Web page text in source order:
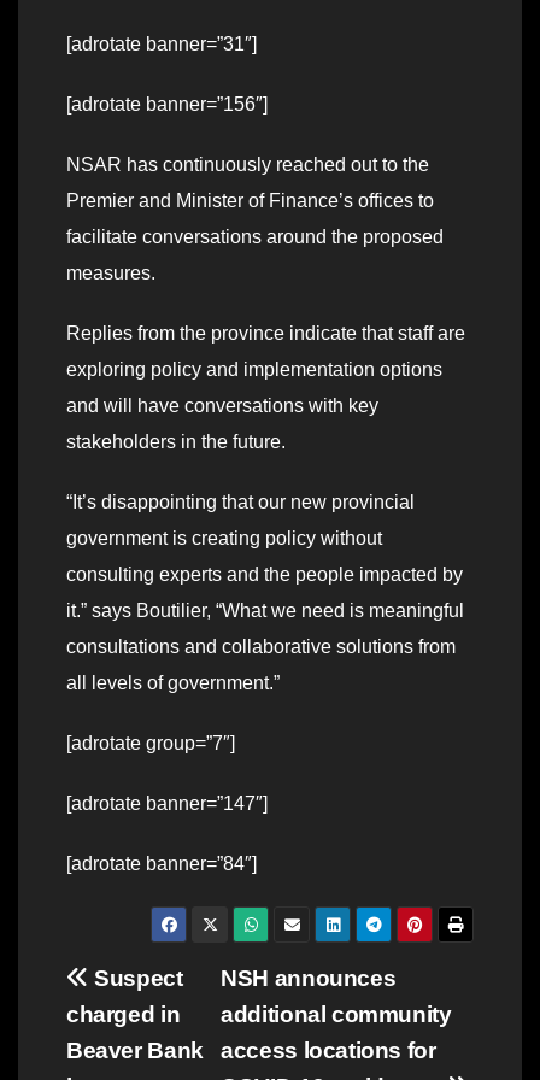
[adrotate banner=”31″]
[adrotate banner=”156″]
NSAR has continuously reached out to the
Premier and Minister of Finance’s offices to
facilitate conversations around the proposed
measures.
Replies from the province indicate that staff are
exploring policy and implementation options
and will have conversations with key
stakeholders in the future.
“It’s disappointing that our new provincial
government is creating policy without
consulting experts and the people impacted by
it.” says Boutilier, “What we need is meaningful
consultations and collaborative solutions from
all levels of government.”
[adrotate group=”7″]
[adrotate banner=”147″]
[adrotate banner=”84″]
Post
navigation
NSH announces
additional community
access locations for
Suspect
charged in
Beaver Bank